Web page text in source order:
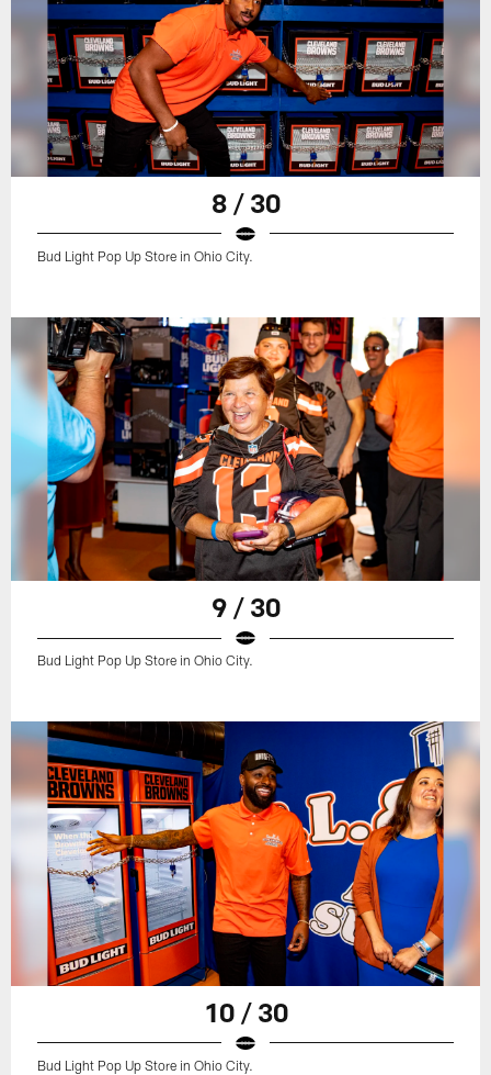
8 / 30
Bud Light Pop Up Store in Ohio City.
9 / 30
Bud Light Pop Up Store in Ohio City.
10 / 30
Bud Light Pop Up Store in Ohio City.